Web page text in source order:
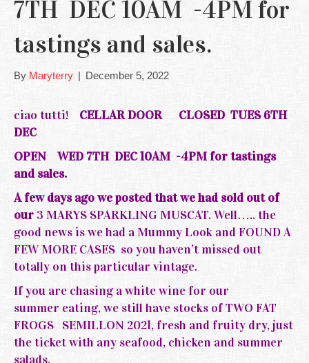
7TH DEC 10AM -4PM for
tastings and sales.
By Maryterry | December 5, 2022
ciao tutti! CELLAR DOOR CLOSED TUES 6TH
DEC
OPEN WED 7TH DEC 10AM -4PM for tastings
and sales.
A few days ago we posted that we had sold out of
our 3 MARYS SPARKLING MUSCAT. Well….. the
good news is we had a Mummy Look and FOUND A
FEW MORE CASES so you haven’t missed out
totally on this particular vintage.
If you are chasing a white wine for our
summer eating, we still have stocks of TWO FAT
FROGS SEMILLON 2021, fresh and fruity dry, just
the ticket with any seafood, chicken and summer
salads.